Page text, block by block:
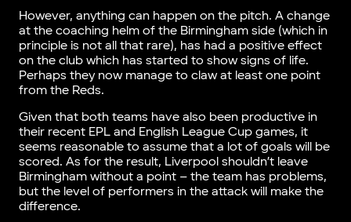
However, anything can happen on the pitch. A change
at the coaching helm of the Birmingham side (which in
principle is not all that rare), has had a positive effect
on the club which has started to show signs of life.
Perhaps they now manage to claw at least one point
from the Reds.
Given that both teams have also been productive in
their recent EPL and English League Cup games, it
seems reasonable to assume that a lot of goals will be
scored. As for the result, Liverpool shouldn’t leave
Birmingham without a point – the team has problems,
but the level of performers in the attack will make the
difference.